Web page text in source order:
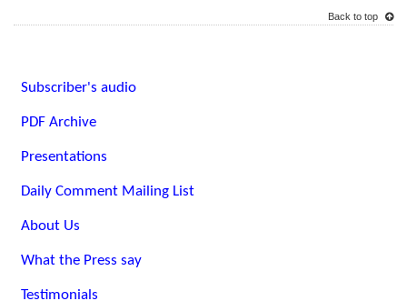
Back to top
Subscriber's audio
PDF Archive
Presentations
Daily Comment Mailing List
About Us
What the Press say
Testimonials